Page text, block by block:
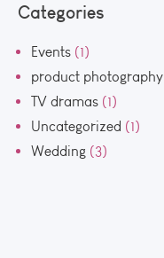
Categories
Events (1)
product photography
TV dramas (1)
Uncategorized (1)
Wedding (3)